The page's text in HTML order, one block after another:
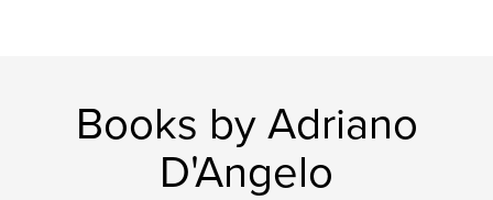
Books by Adriano
D'Angelo